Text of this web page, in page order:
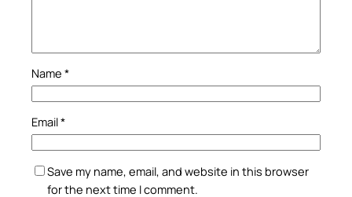
Name *
Email*
Save my name, email, and website in this browser
for the next time I comment.